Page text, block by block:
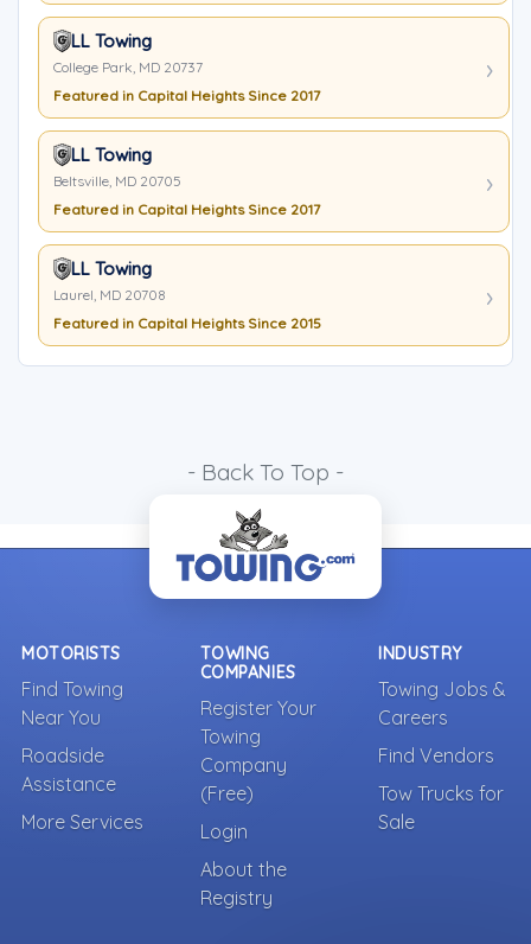
LL Towing
College Park, MD 20737
Featured in Capital Heights Since 2017
LL Towing
Beltsville, MD 20705
Featured in Capital Heights Since 2017
LL Towing
Laurel, MD 20708
Featured in Capital Heights Since 2015
- Back To Top -
MOTORISTS
Find Towing
Near You
Roadside
Assistance
More Services
TOWING
COMPANIES
Register Your
Towing
Company
(Free)
Login
About the
Registry
INDUSTRY
Towing Jobs &
Careers
Find Vendors
Tow Trucks for
Sale